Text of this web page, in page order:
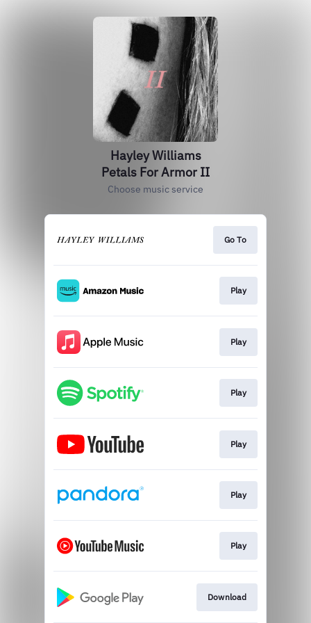
Hayley Williams
Petals For Armor II
Choose music service
Go To
Play
Play
Play
Play
Play
Play
Download